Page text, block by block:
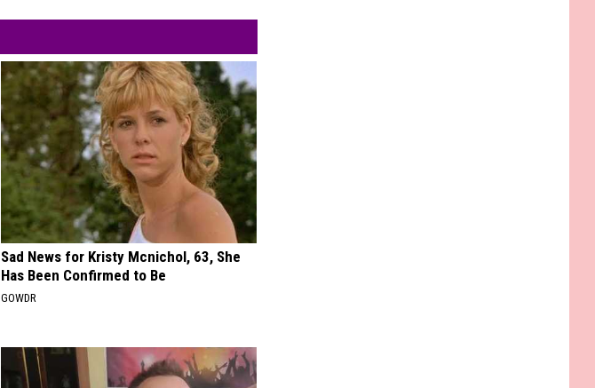
Sad News for Kristy Mcnichol, 63, She
Has Been Confirmed to Be
GOWDR